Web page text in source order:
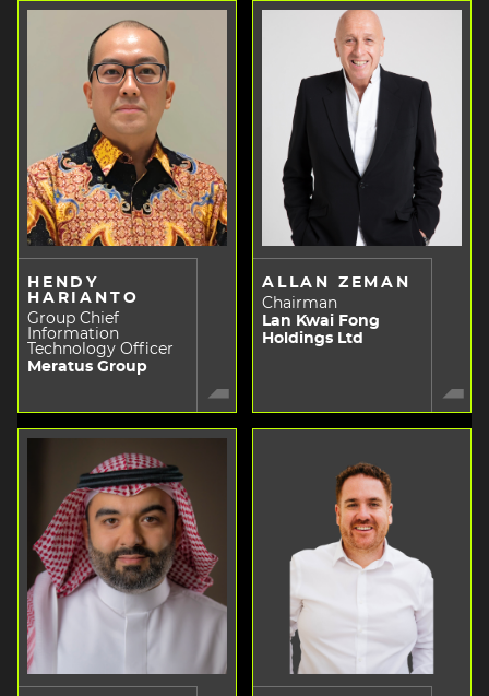
HENDY
HARIANTO
Group Chief
Information
Technology Officer
Meratus Group
ALLAN ZEMAN
Chairman
Lan Kwai Fong
Holdings Ltd